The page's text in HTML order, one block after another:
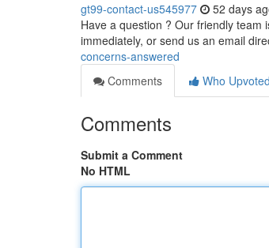
gt99-contact-us545977 52 days
Have a question ? Our friendly
immediately, or send us an email
concerns-answered
Comments
Who Upvoted
Comments
Submit a Comment
No HTML